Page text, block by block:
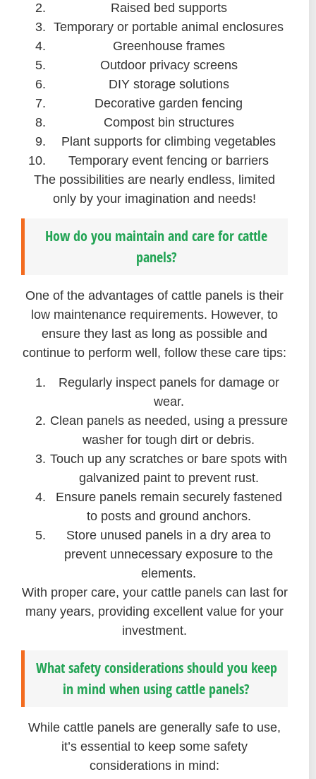
Raised bed supports
Temporary or portable animal enclosures
Greenhouse frames
Outdoor privacy screens
DIY storage solutions
Decorative garden fencing
Compost bin structures
Plant supports for climbing vegetables
Temporary event fencing or barriers
The possibilities are nearly endless, limited
only by your imagination and needs!
How do you maintain and care for cattle
panels?
One of the advantages of cattle panels is their
low maintenance requirements. However, to
ensure they last as long as possible and
continue to perform well, follow these care tips:
Regularly inspect panels for damage or
wear.
Clean panels as needed, using a pressure
washer for tough dirt or debris.
Touch up any scratches or bare spots with
galvanized paint to prevent rust.
Ensure panels remain securely fastened
to posts and ground anchors.
Store unused panels in a dry area to
prevent unnecessary exposure to the
elements.
With proper care, your cattle panels can last for
many years, providing excellent value for your
investment.
What safety considerations should you keep
in mind when using cattle panels?
While cattle panels are generally safe to use,
it’s essential to keep some safety
considerations in mind: